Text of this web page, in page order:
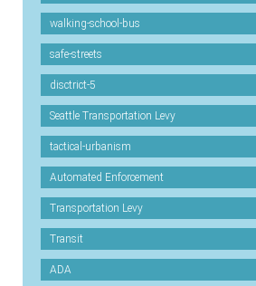
walking-school-bus
safe-streets
disctrict-5
Seattle Transportation Levy
tactical-urbanism
Automated Enforcement
Transportation Levy
Transit
ADA